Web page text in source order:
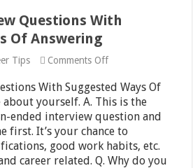
Questions With
Of Answering
Tips Comments Offon
Interview
Questions
With
Suggested
Ways
Of
Answering
With Suggested Ways Of
about yourself. A. This is the
ended interview question and
first. It’s your chance to
good work habits, etc.
career related. Q. Why do you